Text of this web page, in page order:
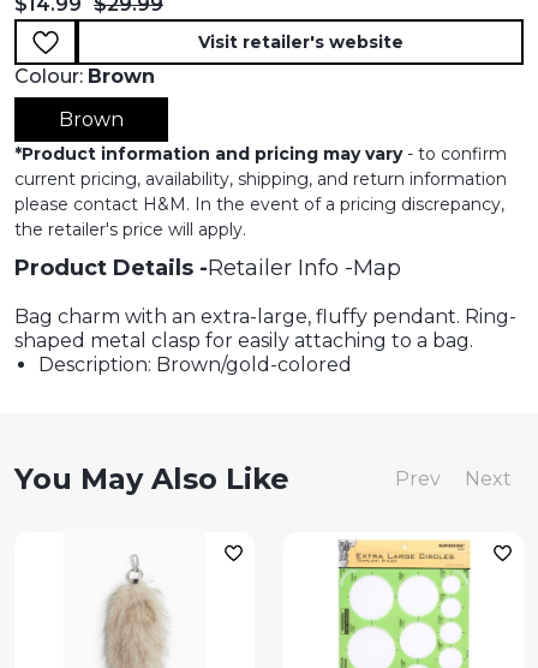
Visit retailer's website
Colour: Brown
Brown
*Product information and pricing may vary- to confirm
current pricing, availability, shipping, and return information
please contact H&M. In the event of a pricing discrepancy,
the retailer's price will apply.
Product Details Retailer Info Map
Bag charm with an extra-large, fluffy pendant. Ring-
shaped metal clasp for easily attaching to a bag.
Description: Brown/gold-colored
You May Also Like Prev Next